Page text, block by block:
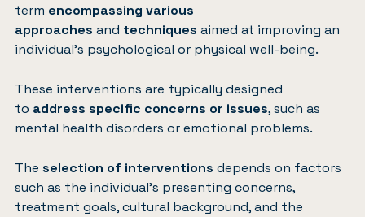
term encompassing various
approaches and techniques aimed at improving an
individual’s psychological or physical well-being.
These interventions are typically designed
to address specific concerns or issues, such as
mental health disorders or emotional problems.
The selection of interventions depends on factors
such as the individual’s presenting concerns,
treatment goals, cultural background, and the